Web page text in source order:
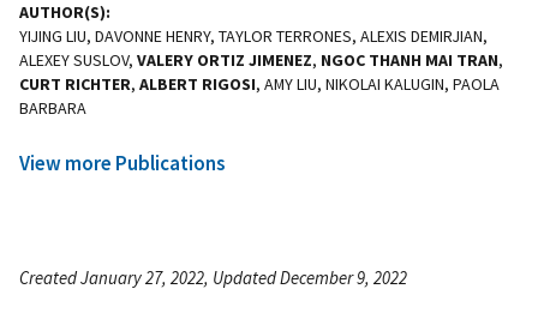
AUTHOR(S)
YIJING LIU, DAVONNE HENRY, TAYLOR TERRONES, ALEXIS DEMIRJIAN,
ALEXEY SUSLOV, VALERY ORTIZ JIMENEZ, NGOC THANH MAI TRAN,
CURT RICHTER, ALBERT RIGOSI, AMY LIU, NIKOLAI KALUGIN, PAOLA
BARBARA
View more Publications
Created January 27, 2022, Updated December 9, 2022